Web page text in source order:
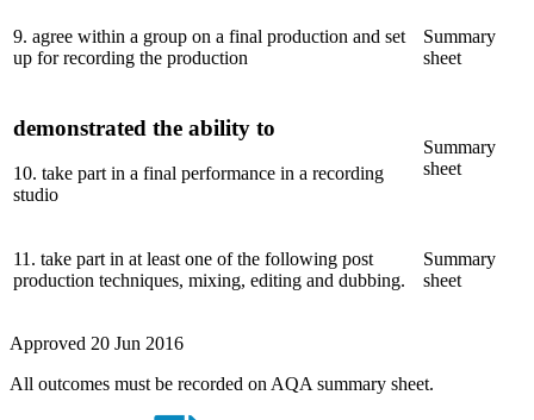
9. agree within a group on a final production and set
up for recording the production
Summary
sheet
demonstrated the ability to
10. take part in a final performance in a recording
studio
Summary
sheet
11 . take part in at least one of the following post
production techniques, mixing, editing and dubbing.
Summary
sheet
Approved 20 Jun 2016
All outcomes must be recorded on AQA summary sheet.